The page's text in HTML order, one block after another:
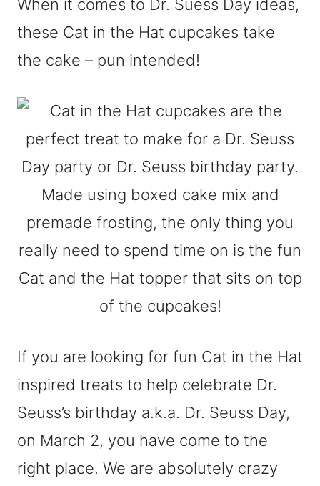
When it comes to Dr. Suess Day ideas,
these Cat in the Hat cupcakes take
the cake – pun intended!
If you are looking for fun Cat in the Hat
inspired treats to help celebrate Dr.
Seuss’s birthday a.k.a. Dr. Seuss Day,
on March 2, you have come to the
right place. We are absolutely crazy